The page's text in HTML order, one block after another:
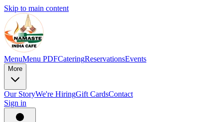
Skip to main content
MenuMenu PDFCateringReservationsEvents
More
Our StoryWe're HiringGift CardsContact
Sign in